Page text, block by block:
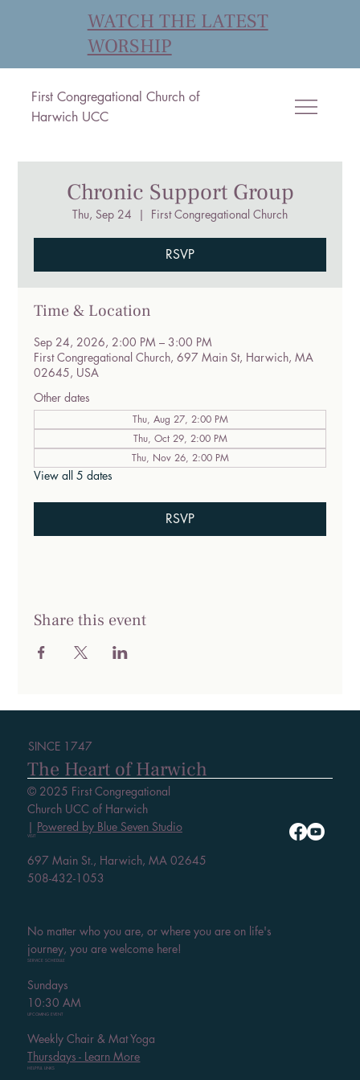
First Congregational Church of
Harwich UCC
WATCH THE LATEST
WORSHIP
Chronic Support Group
Thu, Sep 24
  |
First Congregational Church
RSVP
Time & Location
Sep 24, 2026, 2:00 PM – 3:00 PM
First Congregational Church, 697 Main St, Harwich, MA
02645, USA
Other dates
Thu, Aug 27, 2:00 PM
Thu, Oct 29, 2:00 PM
Thu, Nov 26, 2:00 PM
View all 5 dates
RSVP
Share this event
SINCE 1747
The Heart of Harwich
© 2025 First Congregational
Church UCC of Harwich
| Powered by Blue Seven Studio
VISIT
697 Main St., Harwich, MA 02645
508-432-1053
No matter who you are, or where you are on life's
journey, you are welcome here!
SERVICE SCHEDULE
Sundays
10:30 AM
UPCOMING EVENT
Weekly Chair & Mat Yoga
Thursdays - Learn More
HELPFUL LINKS